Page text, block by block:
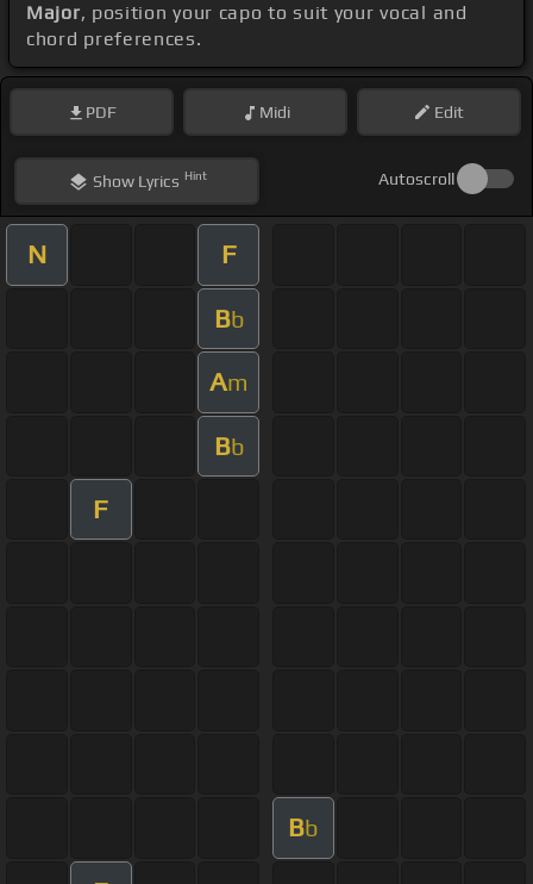
Major, position your capo to suit your vocal and
chord preferences.
PDF Midi Edit
ShowLyrics Hint Autoscroll
N F
Bb
Am
Bb
F
Bb